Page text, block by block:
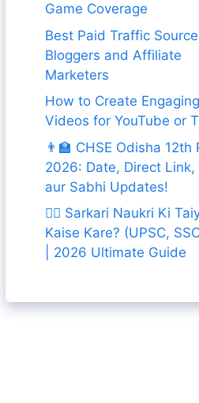
Game Coverage
Best Paid Traffic
Bloggers and Affiliate
Marketers
How to Create Engaging
Videos for YouTube or
👨‍🏫 CHSE Odisha 12th
2026: Date, Direct Link,
aur Sabhi Updates!
👨‍✈️ Sarkari Naukri Ki
Kaise Kare? (UPSC,
| 2026 Ultimate Guide